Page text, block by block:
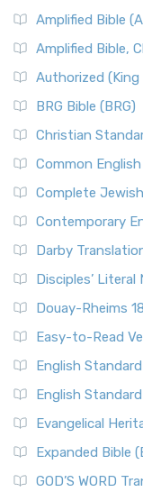
Amplified Bible
Amplified Bible,
Authorized (King
BRG Bible (BRG)
Christian
Common English
Complete
Contemporary
Darby
Disciples’
Douay-Rheims
Easy-to-Read
English
English
Evangelical
Expanded Bible
GOD’S WORD